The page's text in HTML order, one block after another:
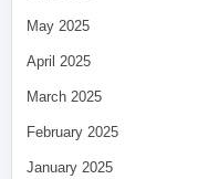
May 2025
April 2025
March 2025
February 2025
January 2025